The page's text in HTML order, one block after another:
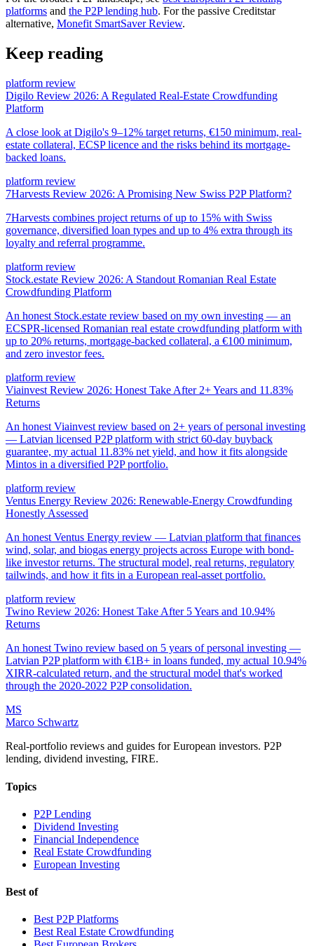
platforms and the P2P lending hub. For the passive Creditstar
alternative, Monefit SmartSaver Review.
Keep reading
platform review
Digilo Review 2026: A Regulated Real-Estate Crowdfunding
Platform
A close look at Digilo's 9–12% target returns, €150 minimum, real-
estate collateral, ECSP licence and the risks behind its mortgage-
backed loans.
platform review
7Harvests Review 2026: A Promising New Swiss P2P Platform?
7Harvests combines project returns of up to 15% with Swiss
governance, diversified loan types and up to 4% extra through its
loyalty and referral programme.
platform review
Stock.estate Review 2026: A Standout Romanian Real Estate
Crowdfunding Platform
An honest Stock.estate review based on my own investing — an
ECSPR-licensed Romanian real estate crowdfunding platform with
up to 20% returns, mortgage-backed collateral, a €100 minimum,
and zero investor fees.
platform review
Viainvest Review 2026: Honest Take After 2+ Years and 11.83%
Returns
An honest Viainvest review based on 2+ years of personal investing
— Latvian licensed P2P platform with strict 60-day buyback
guarantee, my actual 11.83% net yield, and how it fits alongside
Mintos in a diversified P2P portfolio.
platform review
Ventus Energy Review 2026: Renewable-Energy Crowdfunding
Honestly Assessed
An honest Ventus Energy review — Latvian platform that finances
wind, solar, and biogas energy projects across Europe with bond-
like investor returns. The structural model, real returns, regulatory
tailwinds, and how it fits in a European real-asset portfolio.
platform review
Twino Review 2026: Honest Take After 5 Years and 10.94%
Returns
An honest Twino review based on 5 years of personal investing —
Latvian P2P platform with €1B+ in loans funded, my actual 10.94%
XIRR-calculated return, and the structural model that's worked
through the 2020-2022 P2P consolidation.
MS
Marco Schwartz
Real-portfolio reviews and guides for European investors. P2P
lending, dividend investing, FIRE.
Topics
P2P Lending
Dividend Investing
Financial Independence
Real Estate Crowdfunding
European Investing
Best of
Best P2P Platforms
Best Real Estate Crowdfunding